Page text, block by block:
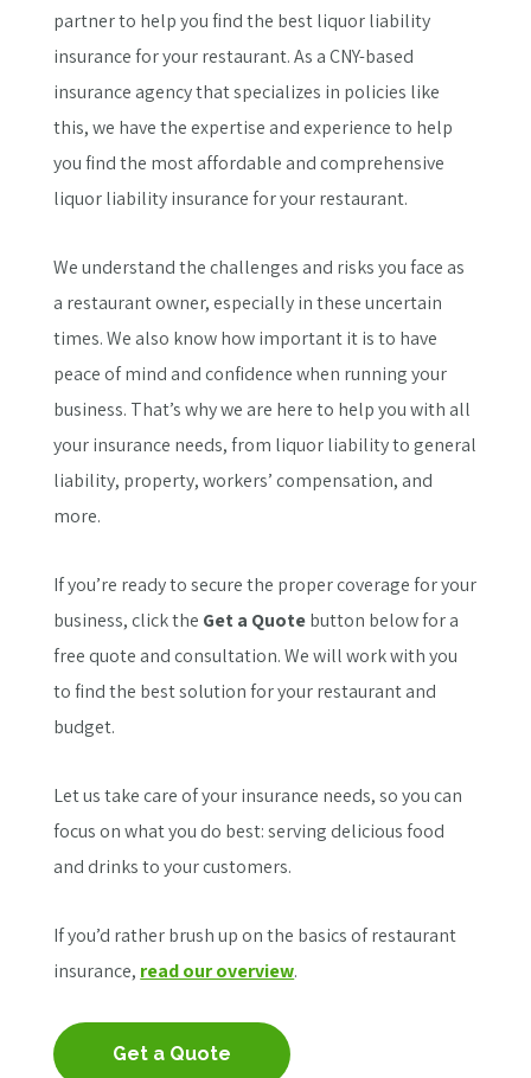
partner to help you find the best liquor liability
insurance for your restaurant. As a CNY-based
insurance agency that specializes in policies like
this, we have the expertise and experience to help
you find the most affordable and comprehensive
liquor liability insurance for your restaurant.
We understand the challenges and risks you face as
a restaurant owner, especially in these uncertain
times. We also know how important it is to have
peace of mind and confidence when running your
business. That’s why we are here to help you with all
your insurance needs, from liquor liability to general
liability, property, workers’ compensation, and
more.
If you’re ready to secure the proper coverage for your
business, click the Get a Quotebutton below for a
free quote and consultation. We will work with you
to find the best solution for your restaurant and
budget.
Let us take care of your insurance needs, so you can
focus on what you do best: serving delicious food
and drinks to your customers.
If you’d rather brush up on the basics of restaurant
insurance, read our overview.
Get a Quote